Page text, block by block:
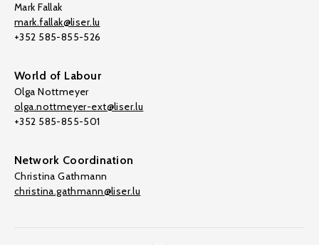
Mark Fallak
mark.fallak@liser.lu
+352 585-855-526
World of Labour
Olga Nottmeyer
olga.nottmeyer-ext@liser.lu
+352 585-855-501
Network Coordination
Christina Gathmann
christina.gathmann@liser.lu